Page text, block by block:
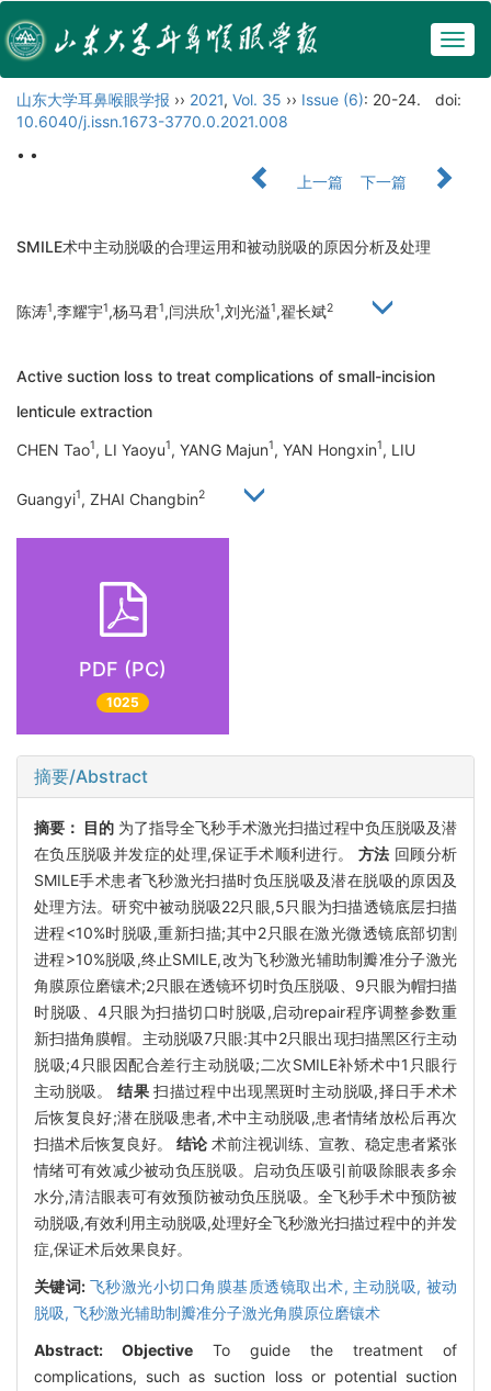
山东大学耳鼻喉眼学报 ›› 2021, Vol. 35 ›› Issue (6): 20-24.
doi:
10.6040/j.issn.1673-3770.0.2021.008
• •
上一篇
下一篇
SMILE术中主动脱吸的合理运用和被动脱吸的原因分析及处理
陈涛1,李耀宇1,杨马君1,闫洪欣1,刘光溢1,翟长斌2
Active suction loss to treat complications of small-incision
lenticule extraction
CHEN Tao1, LI Yaoyu1, YANG Majun1, YAN Hongxin1, LIU
Guangyi1, ZHAI Changbin2
PDF (PC)
1025
摘要/Abstract
摘要： 目的 为了指导全飞秒手术激光扫描过程中负压脱吸及潜
在负压脱吸并发症的处理,保证手术顺利进行。 方法 回顾分析
SMILE手术患者飞秒激光扫描时负压脱吸及潜在脱吸的原因及
处理方法。研究中被动脱吸22只眼,5只眼为扫描透镜底层扫描
进程<10%时脱吸,重新扫描;其中2只眼在激光微透镜底部切割
进程>10%脱吸,终止SMILE,改为飞秒激光辅助制瓣准分子激光
角膜原位磨镶术;2只眼在透镜环切时负压脱吸、9只眼为帽扫描
时脱吸、4只眼为扫描切口时脱吸,启动repair程序调整参数重
新扫描角膜帽。主动脱吸7只眼:其中2只眼出现扫描黑区行主动
脱吸;4只眼因配合差行主动脱吸;二次SMILE补矫术中1只眼行
主动脱吸。结果扫描过程中出现黑斑时主动脱吸,择日手术术
后恢复良好;潜在脱吸患者,术中主动脱吸,患者情绪放松后再次
扫描术后恢复良好。 结论 术前注视训练、宣教、稳定患者紧张
情绪可有效减少被动负压脱吸。启动负压吸引前吸除眼表多余
水分,清洁眼表可有效预防被动负压脱吸。全飞秒手术中预防被
动脱吸,有效利用主动脱吸,处理好全飞秒激光扫描过程中的并发
症,保证术后效果良好。
关键词: 飞秒激光小切口角膜基质透镜取出术, 主动脱吸, 被动
脱吸, 飞秒激光辅助制瓣准分子激光角膜原位磨镶术
Abstract: Objective To guide the treatment of
complications, such as suction loss or potential suction